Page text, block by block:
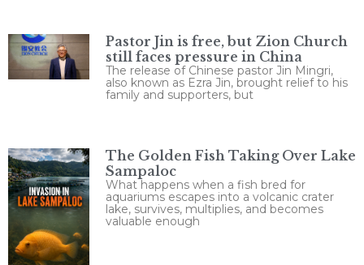
Pastor Jin is free, but Zion Church
still faces pressure in China
The release of Chinese pastor Jin Mingri,
also known as Ezra Jin, brought relief to his
family and supporters, but
The Golden Fish Taking Over Lake
Sampaloc
What happens when a fish bred for
aquariums escapes into a volcanic crater
lake, survives, multiplies, and becomes
valuable enough